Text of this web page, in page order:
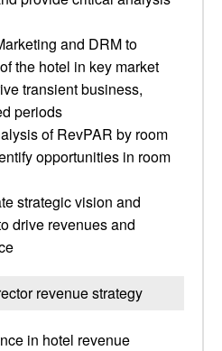
and DRM to
the hotel in key market
transient business,
periods
of RevPAR by room
opportunities in room
strategic vision and
drive revenues and
revenue strategy
in hotel revenue